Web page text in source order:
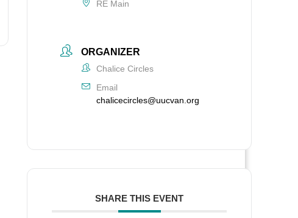
RE Main
ORGANIZER
Chalice Circles
Email
chalicecircles@uucvan.org
SHARE THIS EVENT